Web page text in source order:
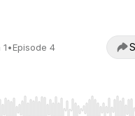
•Episode 4